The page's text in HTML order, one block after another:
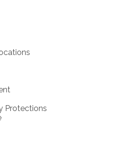
Protections